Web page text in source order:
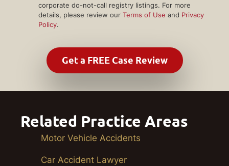
corporate do-not-call registry listings. For more
details, please review our Terms of Use and Privacy
Policy.
Related Practice Areas
Motor Vehicle Accidents
Car Accident Lawyer